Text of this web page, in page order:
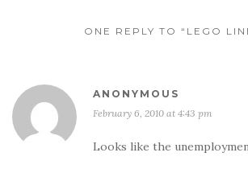
ONE REPLY TO “LEGO
ANONYMOUS
February 6, 2010 at 4:43 pm
Looks like the